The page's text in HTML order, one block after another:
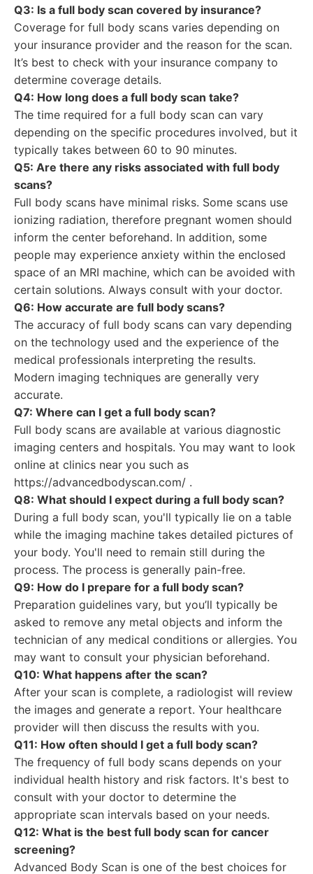
Q3: Is a full body scan covered by insurance?
Coverage for full body scans varies depending on
your insurance provider and the reason for the scan.
It’s best to check with your insurance company to
determine coverage details.
Q4: How long does a full body scan take?
The time required for a full body scan can vary
depending on the specific procedures involved, but it
typically takes between 60 to 90 minutes.
Q5: Are there any risks associated with full body
scans?
Full body scans have minimal risks. Some scans use
ionizing radiation, therefore pregnant women should
inform the center beforehand. In addition, some
people may experience anxiety within the enclosed
space of an MRI machine, which can be avoided with
certain solutions. Always consult with your doctor.
Q6: How accurate are full body scans?
The accuracy of full body scans can vary depending
on the technology used and the experience of the
medical professionals interpreting the results.
Modern imaging techniques are generally very
accurate.
Q7: Where can I get a full body scan?
Full body scans are available at various diagnostic
imaging centers and hospitals. You may want to look
online at clinics near you such as
https://advancedbodyscan.com/ .
Q8: What should I expect during a full body scan?
During a full body scan, you'll typically lie on a table
while the imaging machine takes detailed pictures of
your body. You'll need to remain still during the
process. The process is generally pain-free.
Q9: How do I prepare for a full body scan?
Preparation guidelines vary, but you’ll typically be
asked to remove any metal objects and inform the
technician of any medical conditions or allergies. You
may want to consult your physician beforehand.
Q10: What happens after the scan?
After your scan is complete, a radiologist will review
the images and generate a report. Your healthcare
provider will then discuss the results with you.
Q11: How often should I get a full body scan?
The frequency of full body scans depends on your
individual health history and risk factors. It's best to
consult with your doctor to determine the
appropriate scan intervals based on your needs.
Q12: What is the best full body scan for cancer
screening?
Advanced Body Scan is one of the best choices for